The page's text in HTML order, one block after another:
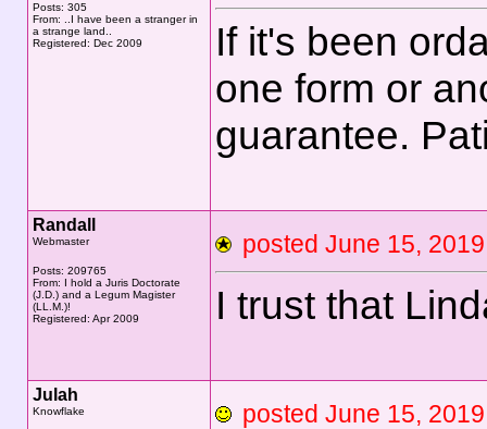
Posts: 305
From: ..I have been a stranger in
a strange land..
Registered: Dec 2009
If it's been
one form or
guarantee.
Randall
Webmaster
Posts: 209765
From: I hold a Juris Doctorate
(J.D.) and a Legum Magister
(LL.M.)!
Registered: Apr 2009
posted June 15,
I trust that
Julah
Knowflake posted June 15,